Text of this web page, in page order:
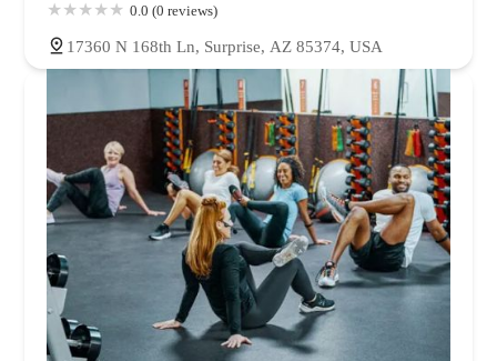
0.0 (0 reviews)
17360 N 168th Ln, Surprise, AZ 85374, USA